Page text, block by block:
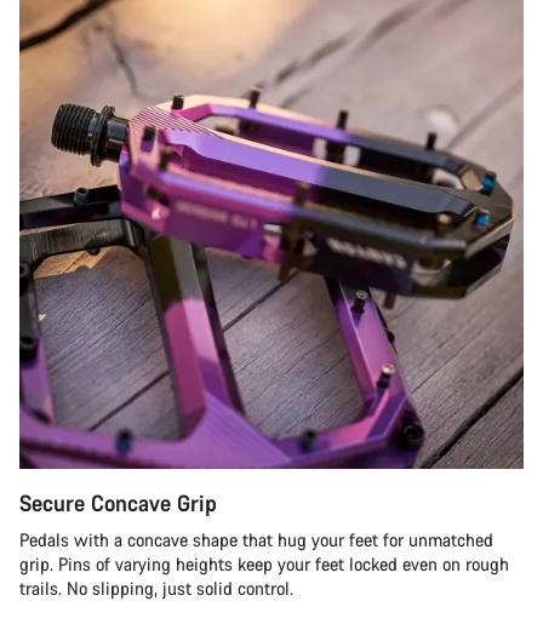
Secure Concave Grip
Pedals with a concave shape that hug your feet for unmatched
grip. Pins of varying heights keep your feet locked even on rough
trails. No slipping, just solid control.